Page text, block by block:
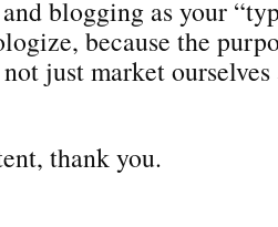
blogging as your
because the
just market
thank you.